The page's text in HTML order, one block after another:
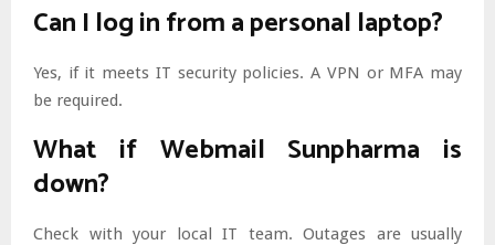
Can I log in from a personal laptop?
Yes, if it meets IT security policies. A VPN or MFA may
be required.
What if Webmail Sunpharma is
down?
Check with your local IT team. Outages are usually